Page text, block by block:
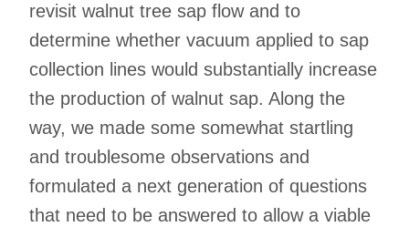
revisit walnut tree sap flow and to
determine whether vacuum applied to sap
collection lines would substantially increase
the production of walnut sap. Along the
way, we made some somewhat startling
and troublesome observations and
formulated a next generation of questions
that need to be answered to allow a viable